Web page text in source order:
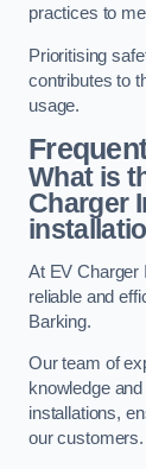
practices to
Prioritising
contributes to
usage.
What is
Charger
At EV Charger
reliable and
Barking.
Our team of
knowledge
installations,
our customers.